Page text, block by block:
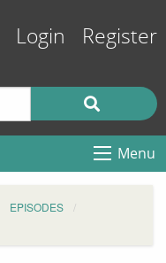
Login Register
Menu
EPISODES